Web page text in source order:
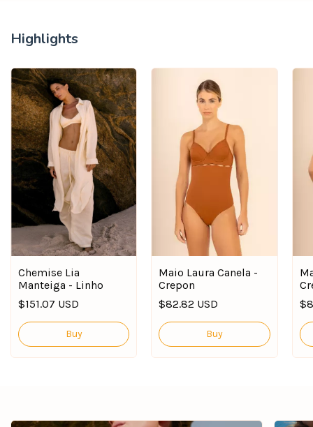
Highlights
Chemise Lia
Manteiga - Linho
$151.07 USD
Buy
Maio Laura Canela -
Crepon
$82.82 USD
Buy